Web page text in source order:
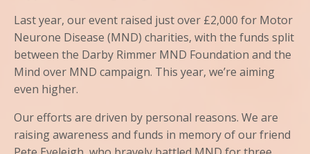
Last year, our event raised just over £2,000 for Motor
Neurone Disease (MND) charities, with the funds split
between the Darby Rimmer MND Foundation and the
Mind over MND campaign. This year, we’re aiming
even higher.
Our efforts are driven by personal reasons. We are
raising awareness and funds in memory of our friend